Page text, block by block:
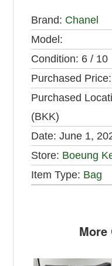
Brand: Chanel
Model:
Condition: 6 / 10
Purchased
Purchased
(BKK)
Date:June 1,
Store: Boeung
Item Type: Bag
More